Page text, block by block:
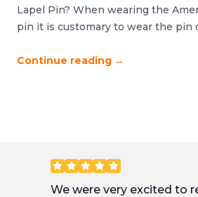
Lapel Pin? When wearing the
pin it is customary to wear the pin
be worn upside down, backwards
Continue reading →
Customer Reviews
We were very excited to